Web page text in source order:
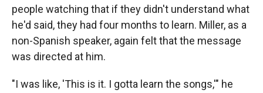
people watching that if they didn't understand what
he'd said, they had four months to learn. Miller, as a
non-Spanish speaker, again felt that the message
was directed at him.
"I was like, 'This is it. I gotta learn the songs,'" he